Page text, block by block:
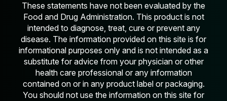
These statements have not been evaluated by the
Food and Drug Administration. This product is not
intended to diagnose, treat, cure or prevent any
disease. The information provided on this site is for
informational purposes only and is not intended as a
substitute for advice from your physician or other
health care professional or any information
contained on or in any product label or packaging.
You should not use the information on this site for